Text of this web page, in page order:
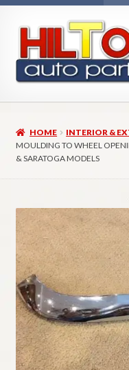
navigation
content
About Hiltop Auto
Cart
Checkout
Checkout → Review
Contact Us
My Account
Policies
HOME INTERIOR &
MOULDING TO WHEEL
& SARATOGA MODELS